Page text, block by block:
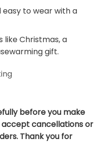
easy to wear with a
like Christmas, a
gift.
before you make
cancellations or
Thank you for